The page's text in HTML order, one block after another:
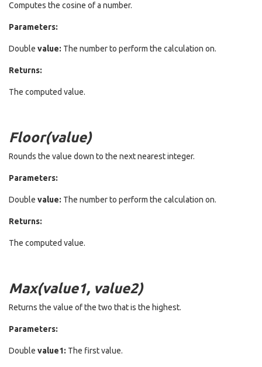
Computes the cosine of a number.
Parameters:
Double value: The number to perform the calculation on.
Returns:
The computed value.
Floor(value)
Rounds the value down to the next nearest integer.
Parameters:
Double value: The number to perform the calculation on.
Returns:
The computed value.
Max(value1, value2)
Returns the value of the two that is the highest.
Parameters:
Double value1: The first value.